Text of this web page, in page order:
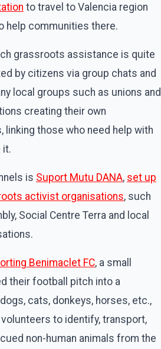
to travel to Valencia region
help communities there.
grassroots assistance is quite
by citizens via group chats and
local groups such as unions and
creating their own
linking those who need help with
it.
is Suport Mutu DANA, set up
activist organisations, such
Social Centre Terra and local
Benimaclet FC, a small
their football pitch into a
cats, donkeys, horses, etc.,
to identify, transport,
non-human animals from the